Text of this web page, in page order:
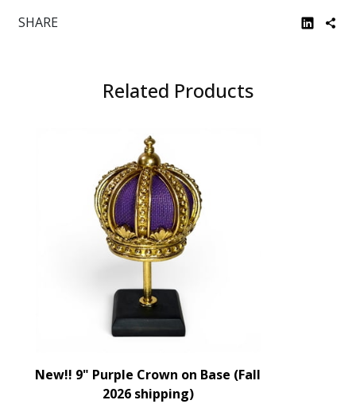
SHARE
Related Products
New!! 9" Purple Crown on Base (Fall
2026 shipping)